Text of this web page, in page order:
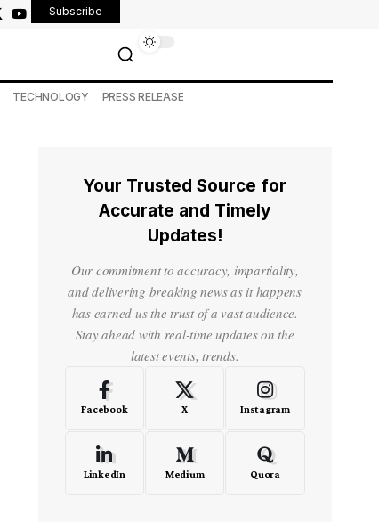
Subscribe
TECHNOLOGY PRESS RELEASE
Your Trusted Source for
Accurate and Timely
Updates!
Our commitment to accuracy, impartiality,
and delivering breaking news as it happens
has earned us the trust of a vast audience.
Stay ahead with real-time updates on the
latest events, trends.
Facebook X Instagram
LinkedIn Medium Quora